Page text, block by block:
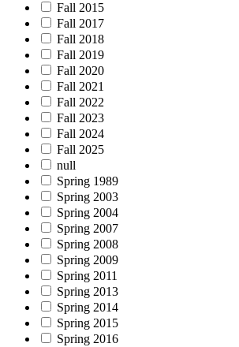
Fall 2015
Fall 2017
Fall 2018
Fall 2019
Fall 2020
Fall 2021
Fall 2022
Fall 2023
Fall 2024
Fall 2025
null
Spring 1989
Spring 2003
Spring 2004
Spring 2007
Spring 2008
Spring 2009
Spring 2011
Spring 2013
Spring 2014
Spring 2015
Spring 2016